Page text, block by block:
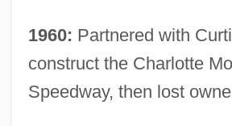
1960: Partnered with
construct the Charlotte
Speedway, then lost